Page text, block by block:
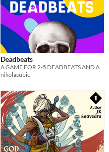
Deadbeats
nikolasubic